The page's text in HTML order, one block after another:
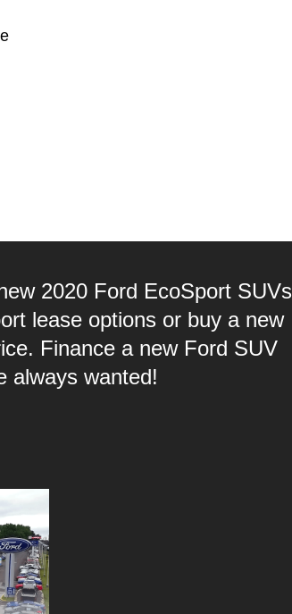
2020 Ford EcoSport SUVs
lease options or buy a new
Finance a new Ford SUV
always wanted!